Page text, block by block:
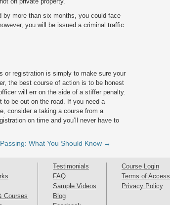
more than six months, you could face
you will be issued a criminal traffic
or registration is simply to make sure your
the best course of action is to be honest
will err on the side of a stiffer penalty.
be out on the road. If you need a
consider a taking a course from a
on time and you’ll never have to
What You Should Know →
Courses
Testimonials
FAQ
Sample Videos
Blog
Course Login
Terms of Access
Privacy Policy